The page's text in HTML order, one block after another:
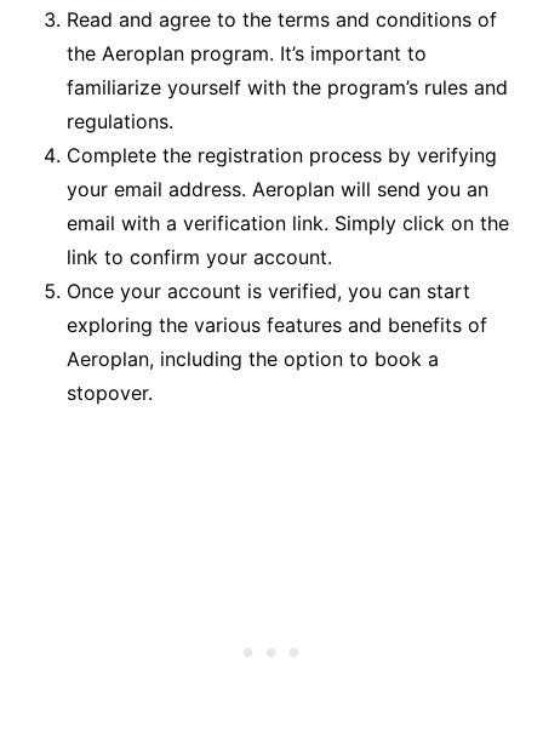
Read and agree to the terms and conditions of
the Aeroplan program. It’s important to
familiarize yourself with the program’s rules and
regulations.
Complete the registration process by verifying
your email address. Aeroplan will send you an
email with a verification link. Simply click on the
link to confirm your account.
Once your account is verified, you can start
exploring the various features and benefits of
Aeroplan, including the option to book a
stopover.